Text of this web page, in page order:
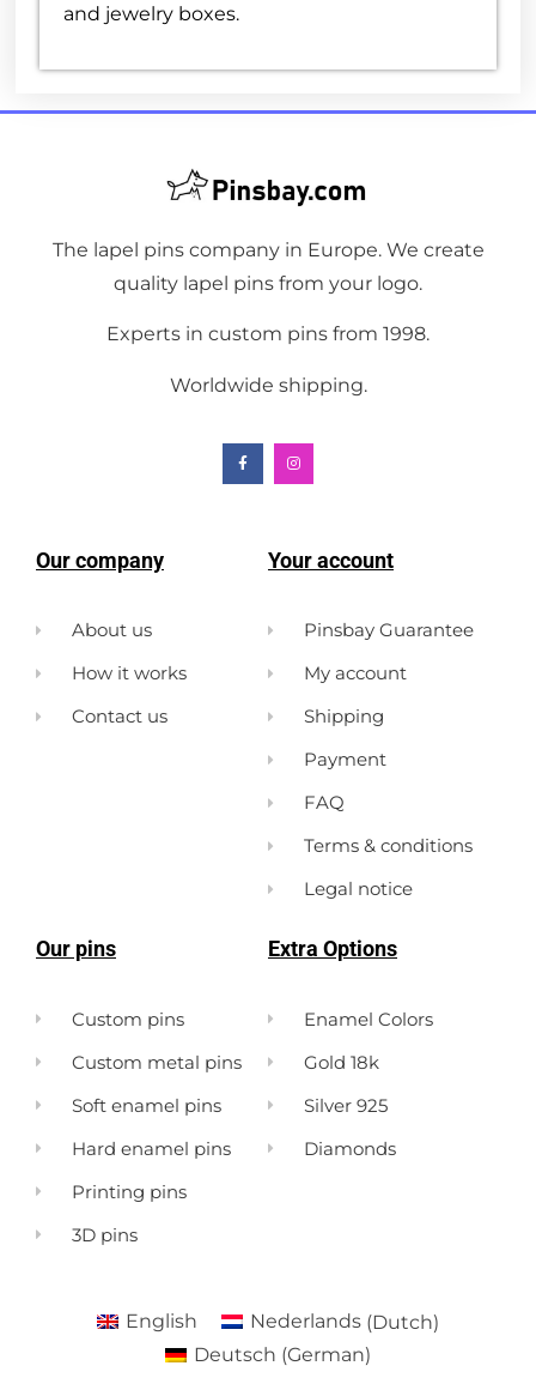
and jewelry boxes.
The lapel pins company in Europe. We create
quality lapel pins from your logo.
Experts in custom pins from 1998.
Worldwide shipping.
Our company
About us
How it works
Contact us
Your account
Pinsbay Guarantee
My account
Shipping
Payment
FAQ
Terms & conditions
Legal notice
Our pins
Custom pins
Custom metal pins
Soft enamel pins
Hard enamel pins
Printing pins
3D pins
Extra Options
Enamel Colors
Gold 18k
Silver 925
Diamonds
English Nederlands (Dutch)
Deutsch (German)